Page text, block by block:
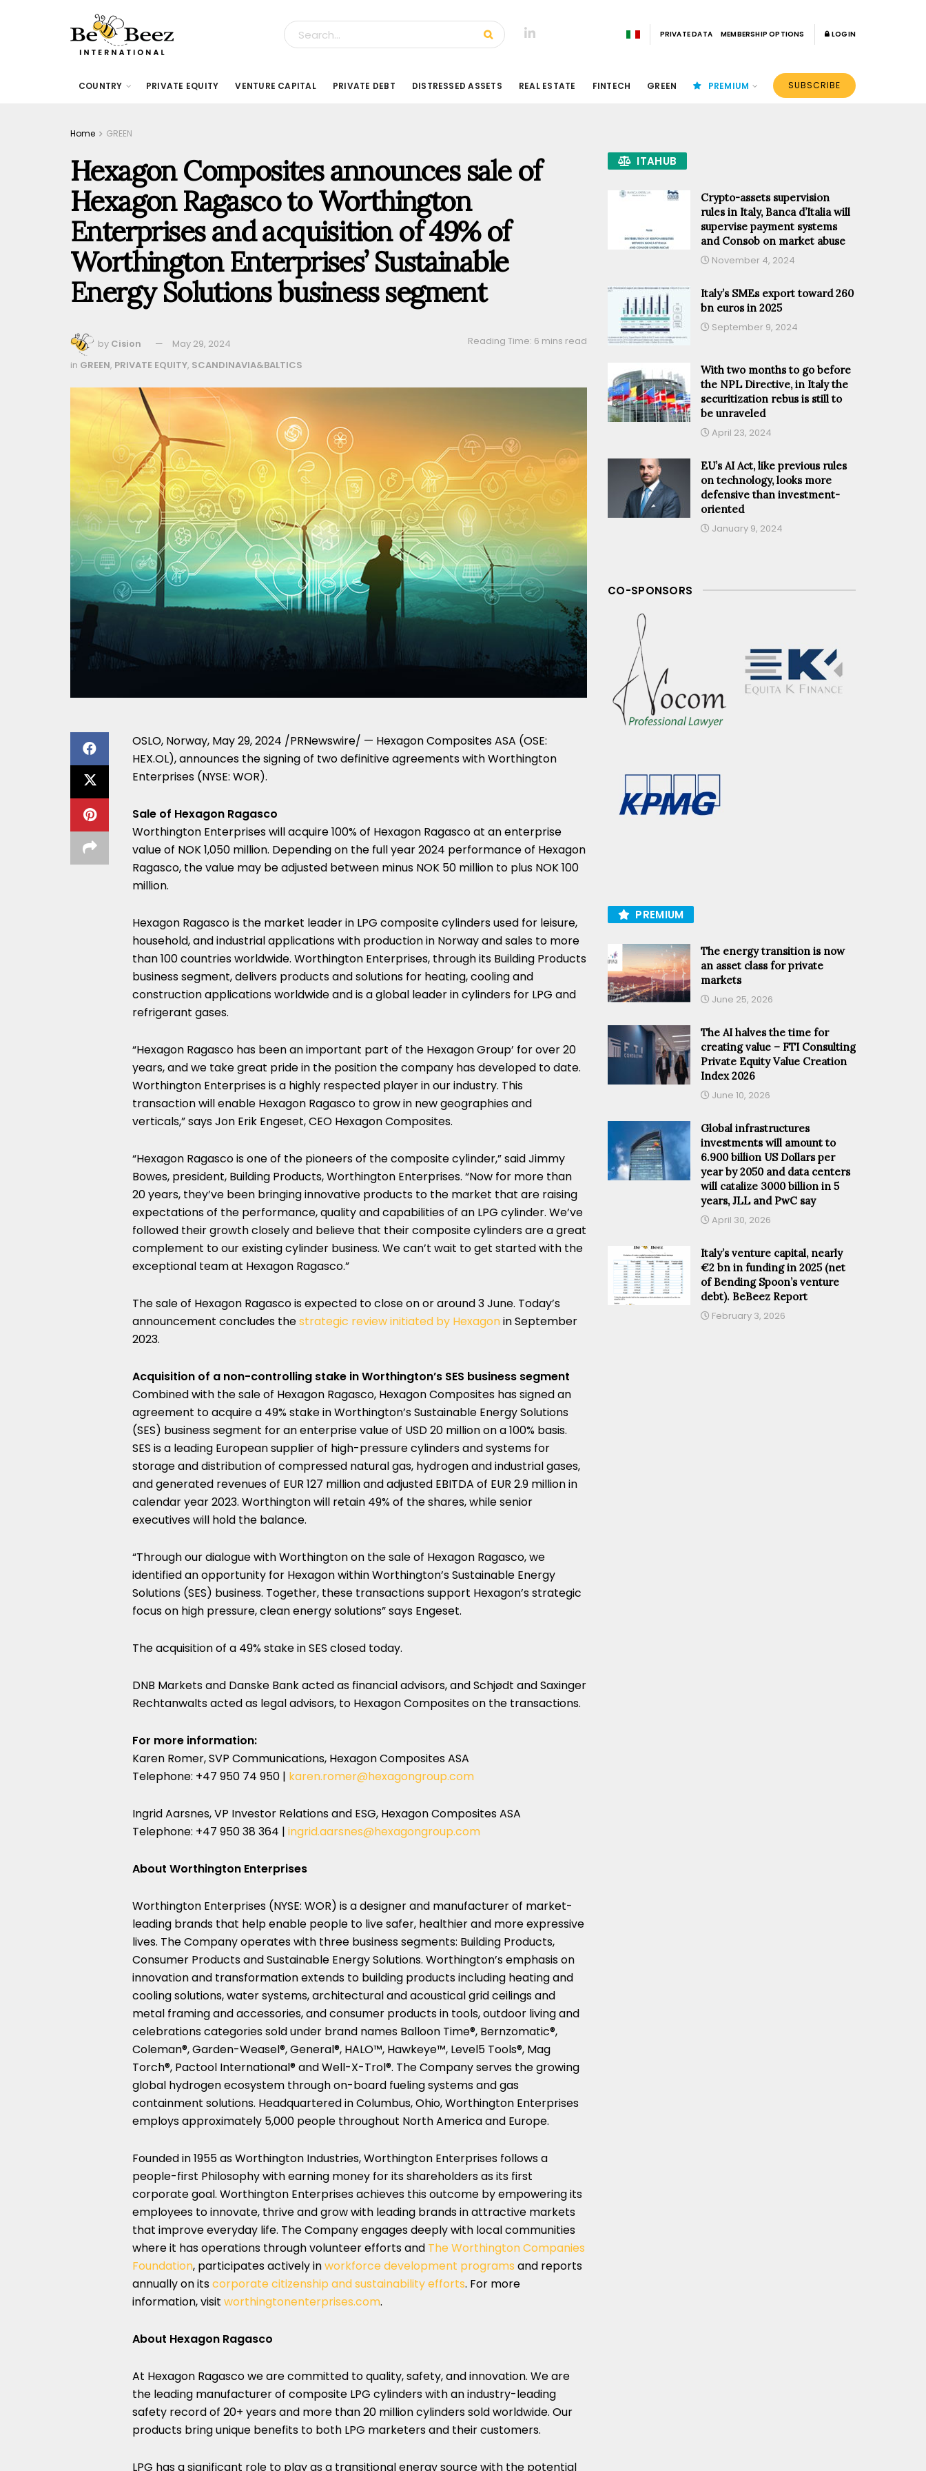
PRIVATE DATA MEMBERSHIP OPTIONS LOGIN
COUNTRY PRIVATE EQUITY VENTURE CAPITAL PRIVATE DEBT DISTRESSED ASSETS REAL ESTATE FINTECH GREEN PREMIUM SUBSCRIBE
Home GREEN
Hexagon Composites announces sale of
Hexagon Ragasco to Worthington
Enterprises and acquisition of 49% of
Worthington Enterprises’ Sustainable
Energy Solutions business segment
by Cision May 29, 2024
Reading Time: 6 mins read
in GREEN, PRIVATE EQUITY, SCANDINAVIA&BALTICS
OSLO, Norway, May 29, 2024 /PRNewswire/ — Hexagon Composites ASA (OSE:
HEX.OL), announces the signing of two definitive agreements with Worthington
Enterprises (NYSE: WOR).
Sale of Hexagon Ragasco
Worthington Enterprises will acquire 100% of Hexagon Ragasco at an enterprise
value of NOK 1,050 million. Depending on the full year 2024 performance of Hexagon
Ragasco, the value may be adjusted between minus NOK 50 million to plus NOK 100
million.
Hexagon Ragasco is the market leader in LPG composite cylinders used for leisure,
household, and industrial applications with production in Norwayand sales to more
than 100 countries worldwide. Worthington Enterprises, through its Building Products
business segment, delivers products and solutions for heating, cooling and
construction applications worldwide and is a global leader in cylinders for LPG and
refrigerant gases.
“Hexagon Ragasco has been an important part of the Hexagon Group’ for over 20
years, and we take great pride in the position the company has developed to date.
Worthington Enterprises is a highly respected player in our industry. This
transaction will enable Hexagon Ragasco to grow in new geographies and
verticals,” saysJon Erik Engeset, CEO Hexagon Composites.
“Hexagon Ragasco is one of the pioneers of the composite cylinder,” saidJimmy
Bowes, president, Building Products, Worthington Enterprises. “Now for more than
20 years, they’ve been bringing innovative products to the market that are raising
expectations of the performance, quality and capabilities of an LPG cylinder. We’ve
followed their growth closely and believe that their composite cylinders are a great
complement to our existing cylinder business. We can’t wait to get started with the
exceptional team at Hexagon Ragasco.”
The sale of Hexagon Ragasco is expected to close on or around 3 June. Today’s
announcement concludes thestrategic review initiated by HexagoninSeptember
2023.
Acquisition of a non-controlling stake in Worthington’s SES business segment
Combined with the sale of Hexagon Ragasco, Hexagon Composites has signed an
agreement to acquire a 49% stake in Worthington’s Sustainable Energy Solutions
(SES) business segment for an enterprise value of USD 20 millionon a 100% basis.
SES is a leading European supplier of high-pressure cylinders and systems for
storage and distribution of compressed natural gas, hydrogen and industrial gases,
and generated revenues of EUR 127 millionand adjusted EBITDA of EUR 2.9 millionin
calendar year 2023. Worthington will retain 49% of the shares, while senior
executives will hold the balance.
“Through our dialogue with Worthington on the sale of Hexagon Ragasco, we
identified an opportunity for Hexagon within Worthington’s Sustainable Energy
Solutions (SES) business. Together, these transactions support Hexagon’s strategic
focus on high pressure, clean energy solutions” says Engeset.
The acquisition of a 49% stake in SES closed today.
DNB Markets and Danske Bank acted as financial advisors, and Schjødt and Saxinger
Rechtanwalts acted as legal advisors, to Hexagon Composites on the transactions.
For more information:
Karen Romer, SVP Communications, Hexagon Composites ASA
Telephone: +47 950 74 950 | karen.romer@hexagongroup.com
Ingrid Aarsnes, VP Investor Relations and ESG, Hexagon Composites ASA
Telephone: +47 950 38 364 | ingrid.aarsnes@hexagongroup.com
About Worthington Enterprises
Worthington Enterprises (NYSE: WOR) is a designer and manufacturer of market-
leading brands that help enable people to live safer, healthier and more expressive
lives. The Company operates with three business segments: Building Products,
Consumer Products and Sustainable Energy Solutions. Worthington’s emphasis on
innovation and transformation extends to building products including heating and
cooling solutions, water systems, architectural and acoustical grid ceilings and
metal framing and accessories, and consumer products in tools, outdoor living and
celebrations categories sold under brand names Balloon Time®, Bernzomatic®,
Coleman®, Garden-Weasel®, General®, HALO™, Hawkeye™, Level5 Tools®, Mag
Torch®, Pactool International® and Well-X-Trol®. The Company serves the growing
global hydrogen ecosystem through on-board fueling systems and gas
containment solutions. Headquartered inColumbus, Ohio, Worthington Enterprises
employs approximately 5,000 people throughout North Americaand Europe.
Founded in 1955 as Worthington Industries, Worthington Enterprises follows a
people-first Philosophy with earning money for its shareholders as its first
corporate goal. Worthington Enterprises achieves this outcome by empowering its
employees to innovate, thrive and grow with leading brands in attractive markets
that improve everyday life. The Company engages deeply with local communities
where it has operations through volunteer efforts and The Worthington Companies
Foundation, participates actively inworkforce development programs and reports
annually on itscorporate citizenship and sustainability efforts. For more
information, visit worthingtonenterprises.com.
About Hexagon Ragasco
At Hexagon Ragasco we are committed to quality, safety, and innovation. We are
the leading manufacturer of composite LPG cylinders with an industry-leading
safety record of 20+ years and more than 20 million cylinders sold worldwide. Our
products bring unique benefits to both LPG marketers and their customers.
LPG has a significant role to play as a transitional energy source with the potential
ITAHUB
Crypto-assets supervision
rules in Italy, Banca d’Italia will
supervise payment systems
and Consob on market abuse
November 4, 2024
Italy’s SMEs export toward 260
bn euros in 2025
September 9, 2024
With two months to go before
the NPL Directive, in Italy the
securitization rebus is still to
be unraveled
April 23, 2024
EU’s AI Act, like previous rules
on technology, looks more
defensive than investment-
oriented
January 9, 2024
CO-SPONSORS
PREMIUM
The energy transition is now
an asset class for private
markets
June 25, 2026
The AI halves the time for
creating value – FTI Consulting
Private Equity Value Creation
Index 2026
June 10, 2026
Global infrastructures
investments will amount to
6.900 billion US Dollars per
year by 2050 and data centers
will catalize 3000 billion in 5
years, JLL and PwC say
April 30, 2026
Italy’s venture capital, nearly
€2 bn in funding in 2025 (net
of Bending Spoon’s venture
debt). BeBeez Report
February 3, 2026